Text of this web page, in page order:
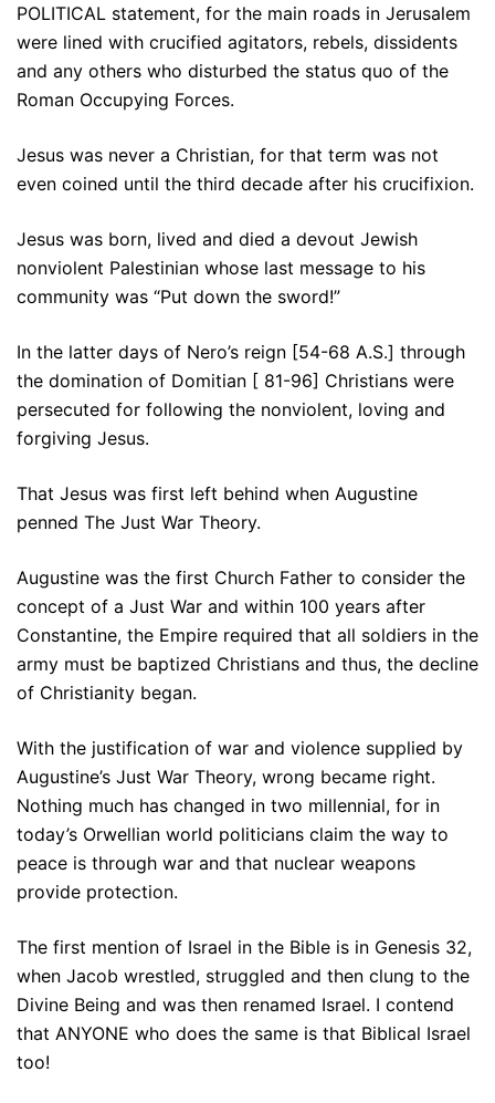
POLITICAL statement, for the main roads in Jerusalem
were lined with crucified agitators, rebels, dissidents
and any others who disturbed the status quo of the
Roman Occupying Forces.
Jesus was never a Christian, for that term was not
even coined until the third decade after his crucifixion.
Jesus was born, lived and died a devout Jewish
nonviolent Palestinian whose last message to his
community was “Put down the sword!”
In the latter days of Nero’s reign [54-68 A.S.] through
the domination of Domitian [ 81-96] Christians were
persecuted for following the nonviolent, loving and
forgiving Jesus.
That Jesus was first left behind when Augustine
penned The Just War Theory.
Augustine was the first Church Father to consider the
concept of a Just War and within 100 years after
Constantine, the Empire required that all soldiers in the
army must be baptized Christians and thus, the decline
of Christianity began.
With the justification of war and violence supplied by
Augustine’s Just War Theory, wrong became right.
Nothing much has changed in two millennial, for in
today’s Orwellian world politicians claim the way to
peace is through war and that nuclear weapons
provide protection.
The first mention of Israel in the Bible is in Genesis 32,
when Jacob wrestled, struggled and then clung to the
Divine Being and was then renamed Israel. I contend
that ANYONE who does the same is that Biblical Israel
too!